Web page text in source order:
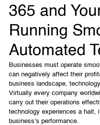
365 and
Running
Automated
Businesses must operate
can negatively affect their
business landscape,
Virtually every company
carry out their operations
technology experiences a halt,
business’s performance.